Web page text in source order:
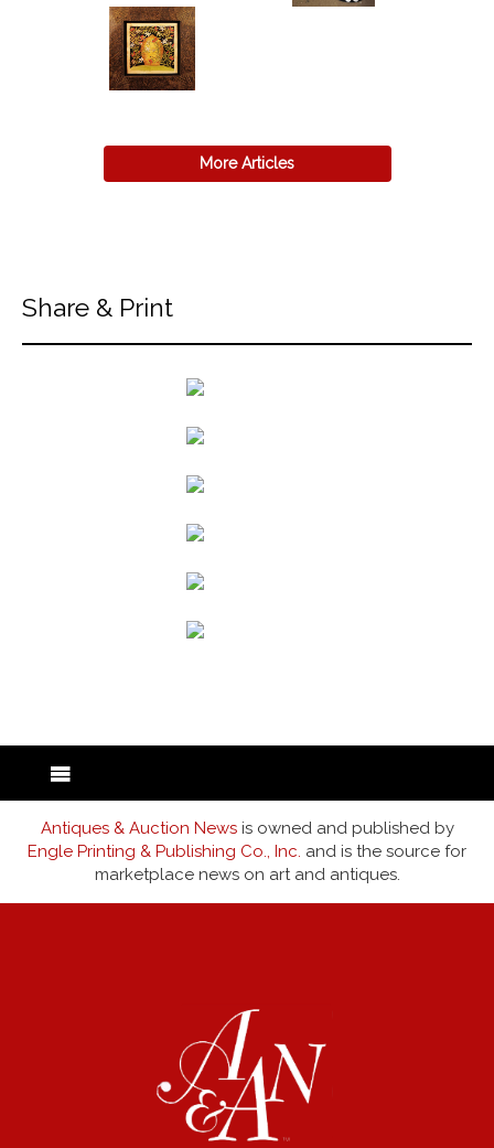
More Articles
Share & Print
Antiques & Auction Newsis owned and published by
Engle Printing & Publishing Co., Inc. and is the source for
marketplace news on art and antiques.